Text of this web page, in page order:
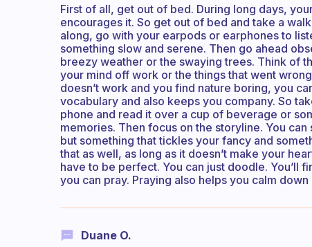
First of all, get out of bed. During long days,
encourages it. So get out of bed and take a
along, go with your earpods or earphones to
something slow and serene. Then go ahead
breezy weather or the swaying trees. Think of
your mind off work or the things that went
doesn’t work and you find nature boring, you
vocabulary and also keeps you company. So
phone and read it over a cup of beverage or
memories. Then focus on the storyline. You
but something that tickles your fancy and
that as well, as long as it doesn’t make your
have to be perfect. You can just doodle. You’ll
you can pray. Praying also helps you calm
Duane O.